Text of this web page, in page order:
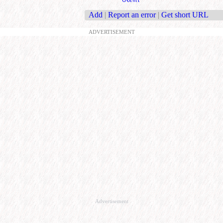
Add | Report an error | Get short URL
ADVERTISEMENT
Advertisement